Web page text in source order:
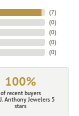
(7)
(0)
(0)
(0)
(0)
100%
of recent buyers
Anthony Jewelers 5
stars